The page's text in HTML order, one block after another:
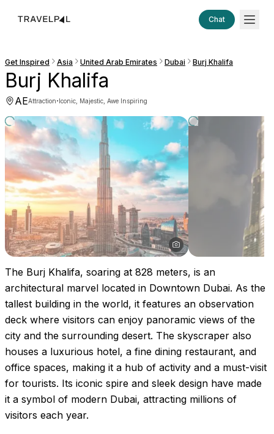
Chat
Get Inspired Asia United Arab Emirates Dubai Burj Khalifa
Burj Khalifa
AEAttraction·Iconic, Majestic, Awe Inspiring
The Burj Khalifa, soaring at 828 meters, is an
architectural marvel located in Downtown Dubai. As the
tallest building in the world, it features an observation
deck where visitors can enjoy panoramic views of the
city and the surrounding desert. The skyscraper also
houses a luxurious hotel, a fine dining restaurant, and
office spaces, making it a hub of activity and a must-visit
for tourists. Its iconic spire and sleek design have made
it a symbol of modern Dubai, attracting millions of
visitors each year.